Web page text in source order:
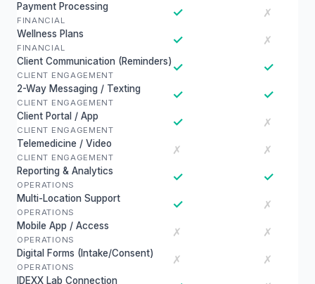
Payment Processing
FINANCIAL
✓ ✗
Wellness Plans
FINANCIAL
✓ ✗
Client Communication (Reminders)
CLIENT ENGAGEMENT
✓ ✓
2-Way Messaging / Texting
CLIENT ENGAGEMENT
✓ ✓
Client Portal / App
CLIENT ENGAGEMENT
✓ ✗
Telemedicine / Video
CLIENT ENGAGEMENT
✗ ✗
Reporting & Analytics
OPERATIONS
✓ ✓
Multi-Location Support
OPERATIONS
✓ ✗
Mobile App / Access
OPERATIONS
✗ ✗
Digital Forms (Intake/Consent)
OPERATIONS
✗ ✗
IDEXX Lab Connection